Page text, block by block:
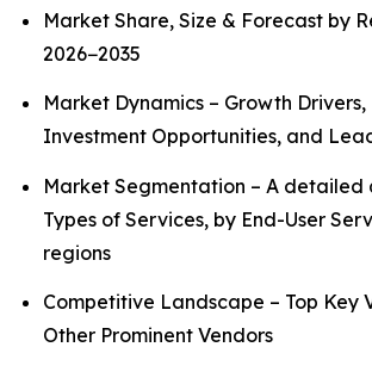
Market Share, Size & Forecast by
2026−2035
Market Dynamics – Growth Drivers,
Investment Opportunities, and
Market Segmentation – A detailed
Types of Services, by End-User
regions
Competitive Landscape – Top Key
Other Prominent Vendors